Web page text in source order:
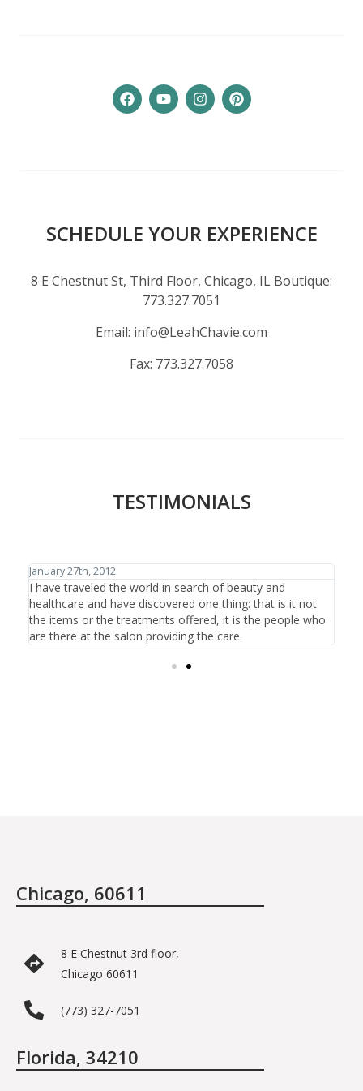
SCHEDULE YOUR EXPERIENCE
8 E Chestnut St, Third Floor, Chicago, IL Boutique:
773.327.7051
Email: info@LeahChavie.com
Fax: 773.327.7058
TESTIMONIALS
January 27th, 2012
I have traveled the world in search of beauty and
healthcare and have discovered one thing: that is it not
the items or the treatments offered, it is the people who
are there at the salon providing the care.
Chicago, 60611
8 E Chestnut 3rd floor,
Chicago 60611
(773) 327-7051
Florida, 34210